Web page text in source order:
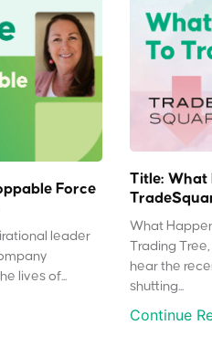
Force
leader
lives of...
Title: What
What
Trading
hear the
shutting...
Continue